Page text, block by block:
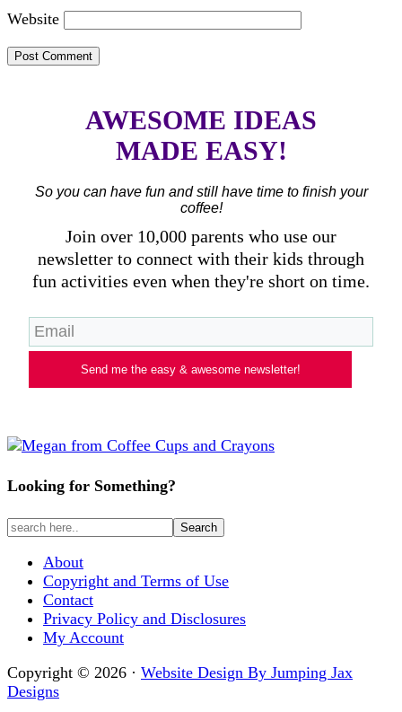
Website
AWESOME IDEAS
MADE EASY!
So you can have fun and still have time to finish your
coffee!
Join over 10,000 parents who use our
newsletter to connect with their kids through
fun activities even when they're short on time.
Send me the easy & awesome newsletter!
Looking for Something?
About
Copyright and Terms of Use
Contact
Privacy Policy and Disclosures
My Account
Copyright © 2026 · Website Design By Jumping Jax
Designs